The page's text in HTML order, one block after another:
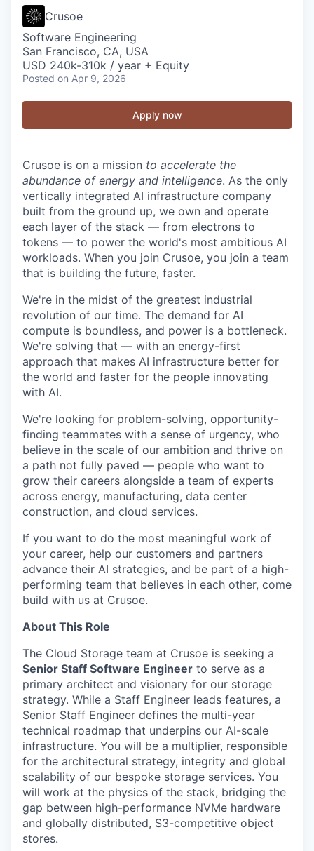
Crusoe
Software Engineering
San Francisco, CA, USA
USD 240k-310k / year + Equity
Posted on Apr 9, 2026
Apply now
Crusoe is on a mission to accelerate the
abundance of energy and intelligence. As the only
vertically integrated AI infrastructure company
built from the ground up, we own and operate
each layer of the stack — from electrons to
tokens — to power the world's most ambitious AI
workloads. When you join Crusoe, you join a team
that is building the future, faster.
We're in the midst of the greatest industrial
revolution of our time. The demand for AI
compute is boundless, and power is a bottleneck.
We're solving that — with an energy-first
approach that makes AI infrastructure better for
the world and faster for the people innovating
with AI.
We're looking for problem-solving, opportunity-
finding teammates with a sense of urgency, who
believe in the scale of our ambition and thrive on
a path not fully paved — people who want to
grow their careers alongside a team of experts
across energy, manufacturing, data center
construction, and cloud services.
If you want to do the most meaningful work of
your career, help our customers and partners
advance their AI strategies, and be part of a high-
performing team that believes in each other, come
build with us at Crusoe.
About This Role
The Cloud Storage team at Crusoe is seeking a
Senior Staff Software Engineer to serve as a
primary architect and visionary for our storage
strategy. While a Staff Engineer leads features, a
Senior Staff Engineer defines the multi-year
technical roadmap that underpins our AI-scale
infrastructure. You will be a multiplier, responsible
for the architectural strategy, integrity and global
scalability of our bespoke storage services. You
will work at the physics of the stack, bridging the
gap between high-performance NVMe hardware
and globally distributed, S3-competitive object
stores.